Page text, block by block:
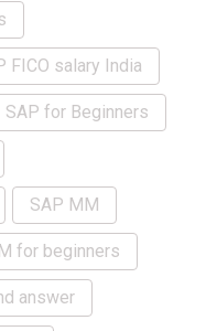
FICO salary India
SAP for Beginners
SAP MM
for beginners
answer